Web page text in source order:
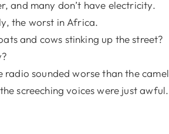
and many don’t have electricity.
the worst in Africa.
and cows stinking up the street?
sounded worse than the camel
screeching voices were just awful.